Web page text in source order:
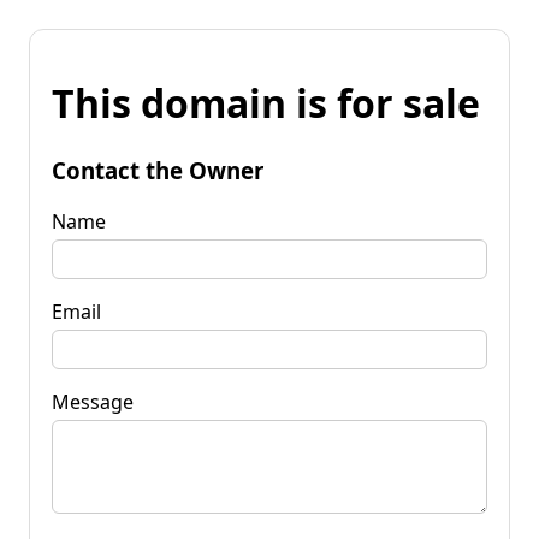
This domain is for sale
Contact the Owner
Name
Email
Message